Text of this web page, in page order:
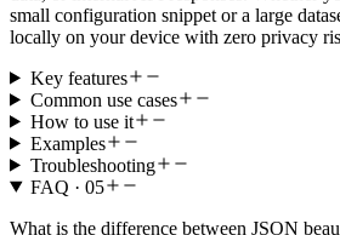
small configuration snippet or a large
locally on your device with zero privacy
Key features
Common use cases
How to use it
Examples
Troubleshooting
FAQ · 05
What is the difference between JSON